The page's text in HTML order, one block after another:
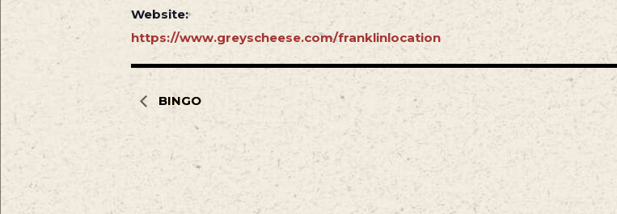
Website:
https://www.greyscheese.com/franklinlocation
BINGO